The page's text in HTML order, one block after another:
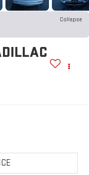
Collapse